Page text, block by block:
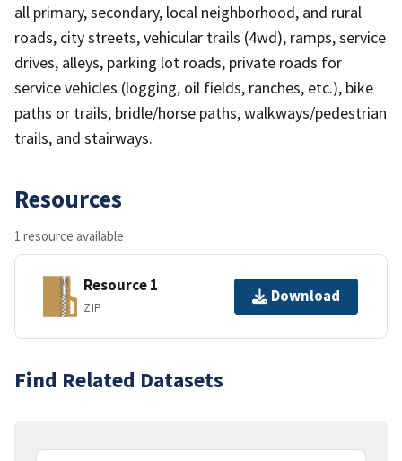
all primary, secondary, local neighborhood, and rural
roads, city streets, vehicular trails (4wd), ramps, service
drives, alleys, parking lot roads, private roads for
service vehicles (logging, oil fields, ranches, etc.), bike
paths or trails, bridle/horse paths, walkways/pedestrian
trails, and stairways.
Resources
1 resource available
Resource 1
ZIP
Download
Find Related Datasets